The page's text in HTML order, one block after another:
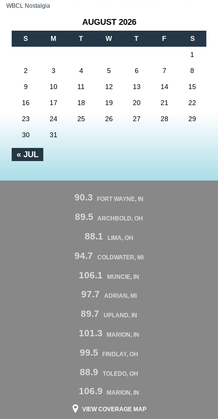
WBCL Nostalgia
AUGUST 2026
S M T W T F S
« JUL
1
2 3 4 5 6 7 8
9 10 11 12 13 14 15
16 17 18 19 20 21 22
23 24 25 26 27 28 29
30 31
90.3 FORT WAYNE, IN
89.5 ARCHBOLD, OH
88.1 LIMA, OH
94.7 COLDWATER, MI
106.1 MUNCIE, IN
97.7 ADRIAN, MI
89.7 UPLAND, IN
101.3 MARION, IN
99.5 FINDLAY, OH
88.9 TOLEDO, OH
106.9 MARION, IN
VIEW COVERAGE MAP